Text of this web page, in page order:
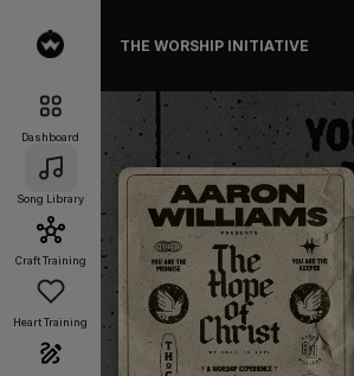
Dashboard
Song Library
Craft Training
Heart Training
THE WORSHIP INITIATIVE